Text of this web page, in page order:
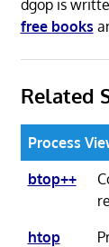
dgop is
free books
Related
Process
btop++
htop